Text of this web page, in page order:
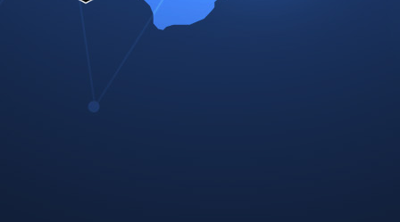
II. Prices and payment
indicate otherwise, our prices are to be taken as